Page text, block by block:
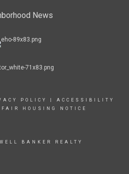
News
POLICY
ACCESSIBILITY
FAIR HOUSING NOTICE
BANKER REALTY